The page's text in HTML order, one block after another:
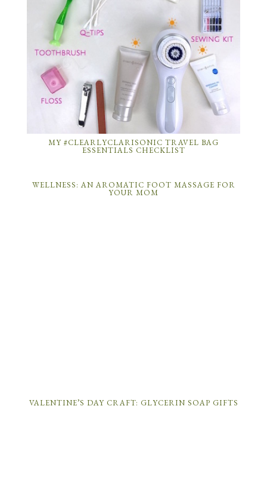
MY #CLEARLYCLARISONIC TRAVEL BAG
ESSENTIALS CHECKLIST
WELLNESS: AN AROMATIC FOOT MASSAGE FOR
YOUR MOM
VALENTINE’S DAY CRAFT: GLYCERIN SOAP GIFTS